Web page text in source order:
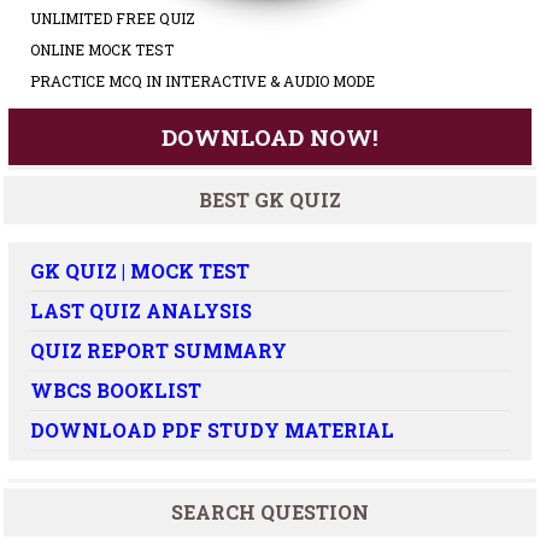
UNLIMITED FREE QUIZ
ONLINE MOCK TEST
PRACTICE MCQ IN INTERACTIVE & AUDIO MODE
DOWNLOAD NOW!
BEST GK QUIZ
GK QUIZ | MOCK TEST
LAST QUIZ ANALYSIS
QUIZ REPORT SUMMARY
WBCS BOOKLIST
DOWNLOAD PDF STUDY MATERIAL
SEARCH QUESTION